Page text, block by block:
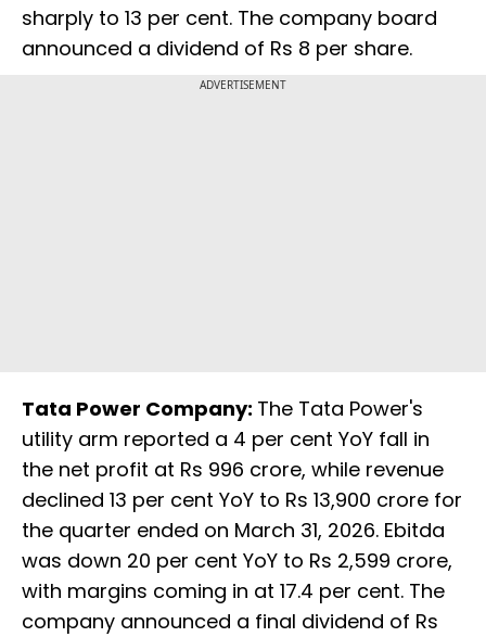
sharply to 13 per cent. The company board
announced a dividend of Rs 8 per share.
ADVERTISEMENT
Tata Power Company: The Tata Power's
utility arm reported a 4 per cent YoY fall in
the net profit at Rs 996 crore, while revenue
declined 13 per cent YoY to Rs 13,900 crore for
the quarter ended on March 31, 2026. Ebitda
was down 20 per cent YoY to Rs 2,599 crore,
with margins coming in at 17.4 per cent. The
company announced a final dividend of Rs